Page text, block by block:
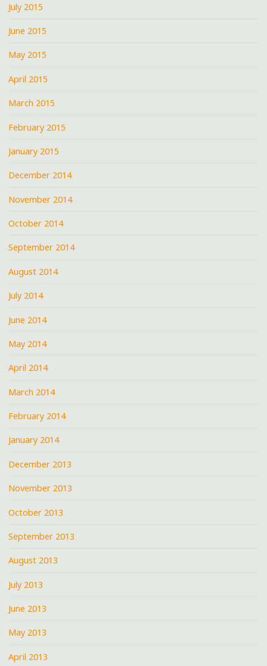
July 2015
June 2015
May 2015
April 2015
March 2015
February 2015
January 2015
December 2014
November 2014
October 2014
September 2014
August 2014
July 2014
June 2014
May 2014
April 2014
March 2014
February 2014
January 2014
December 2013
November 2013
October 2013
September 2013
August 2013
July 2013
June 2013
May 2013
April 2013